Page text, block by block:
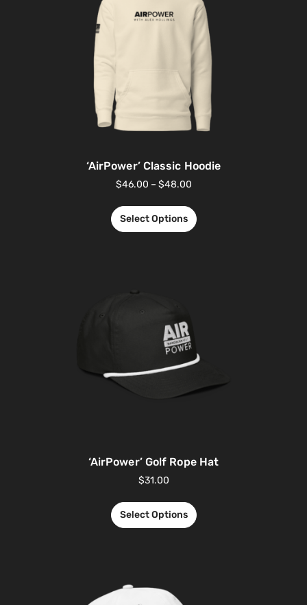
‘AirPower’ Classic Hoodie
$46.00 – $48.00
Select Options
‘AirPower’ Golf Rope Hat
$31.00
Select Options